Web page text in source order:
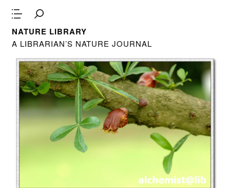
NATURE LIBRARY
A LIBRARIAN’S NATURE JOURNAL